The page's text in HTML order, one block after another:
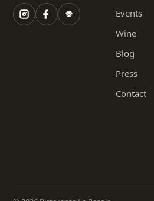
Events
Wine
Blog
Press
Contact